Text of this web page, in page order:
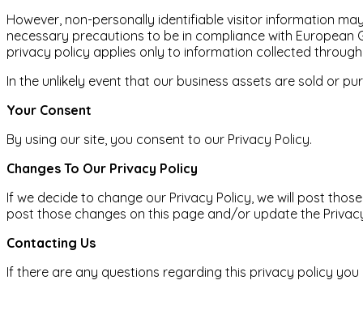
However, non-personally identifiable visitor information
necessary precautions to be in compliance with European
privacy policy applies only to information collected
In the unlikely event that our business assets are sold or
Your Consent​
By using our site, you consent to our Privacy Policy.
Changes To Our Privacy Policy
If we decide to change our Privacy Policy, we will post
post those changes on this page and/or update the
Contacting Us
If there are any questions regarding this privacy policy